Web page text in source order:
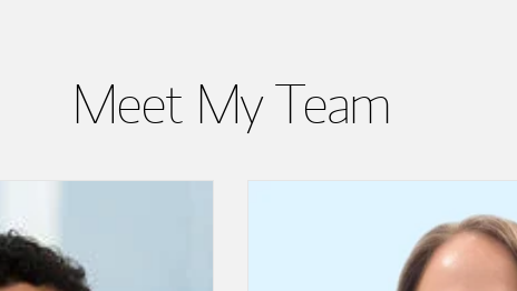
Meet My Team